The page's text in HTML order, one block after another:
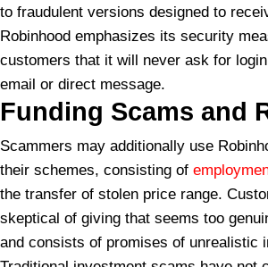
to fraudulent versions designed to
Robinhood emphasizes its security
customers that it will never ask for
email or direct message.
Funding Scams and
Scammers may additionally use
their schemes, consisting of
the transfer of stolen price range.
skeptical of giving that seems too
and consists of promises of unrealistic